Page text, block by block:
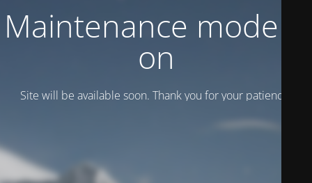
Maintenance mode is
on
Site will be available soon. Thank you for your patience!